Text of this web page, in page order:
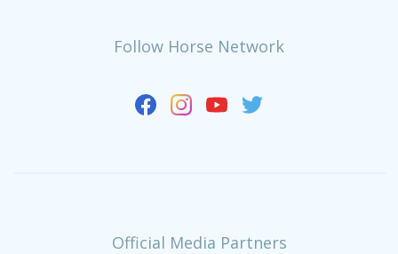
Follow Horse Network
Official Media Partners